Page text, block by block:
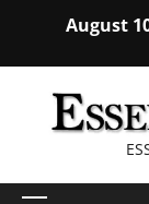
content
August